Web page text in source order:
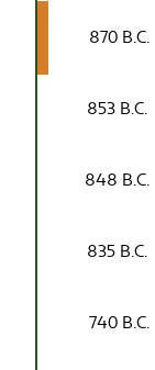
870 B.C.
853 B.C.
848 B.C.
835 B.C.
740 B.C.